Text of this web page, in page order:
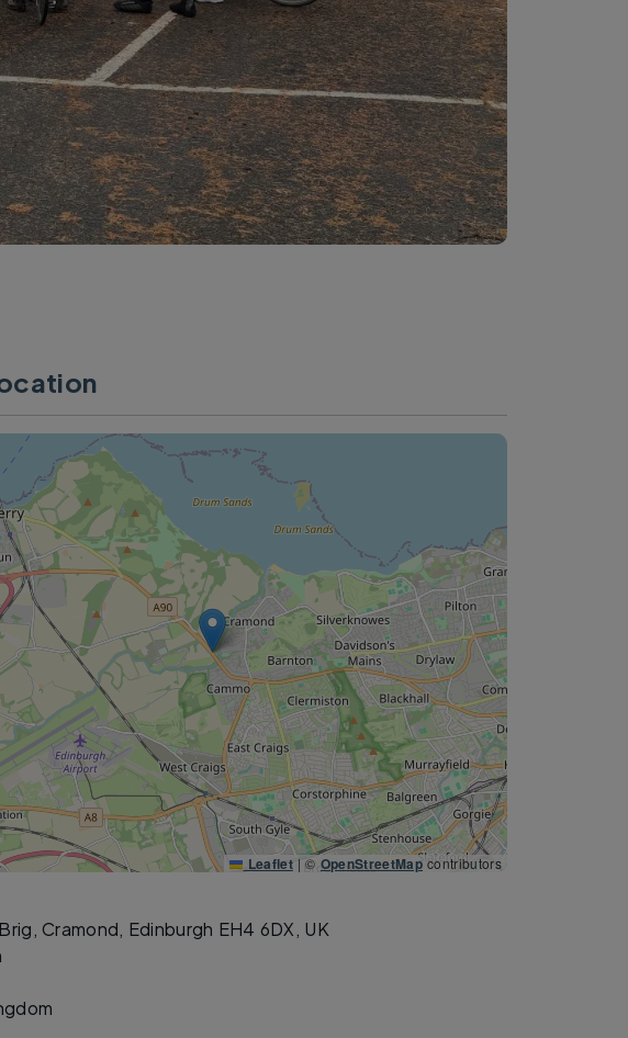
Leaflet | © OpenStreetMap contributors
Cramond, Edinburgh EH4 6DX, UK